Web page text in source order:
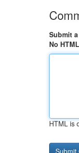
Submit
No HTML
HTML is